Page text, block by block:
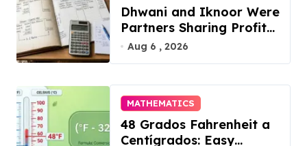
Dhwani and Iknoor Were
Partners Sharing Profits:
A Simple Guide
Aug 6 , 2026
MATHEMATICS
48 Grados Fahrenheit a
Centígrados: Easy